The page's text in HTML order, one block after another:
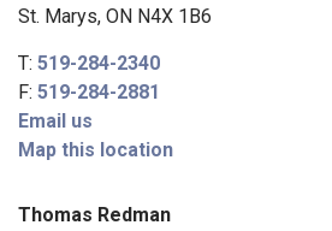
St. Marys, ON N4X 1B6
T: 519-284-2340
F: 519-284-2881
Email us
Map this location
Thomas Redman